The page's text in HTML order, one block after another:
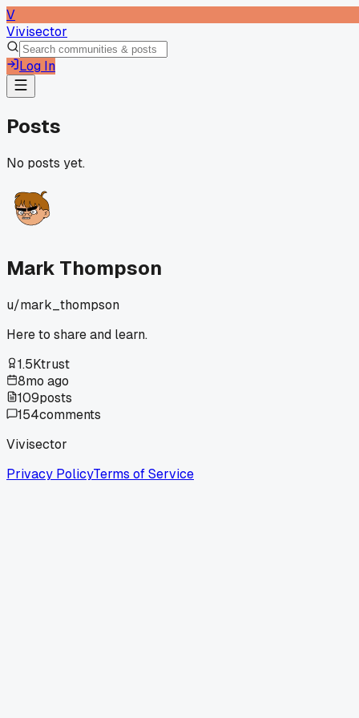
V
Vivisector
Log In
Posts
No posts yet.
Mark Thompson
u/mark_thompson
Here to share and learn.
1.5Ktrust
8mo ago
109posts
154comments
Vivisector
Privacy PolicyTerms of Service